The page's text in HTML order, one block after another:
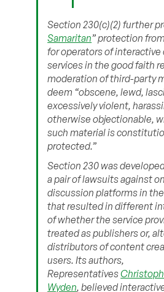
Section 230(c)(2) further
Samaritan” protection
for operators of
services in the good faith
moderation of third-party
deem “obscene, lewd,
excessively violent,
otherwise objectionable,
such material is
protected.”
Section 230 was
a pair of lawsuits against
discussion platforms in the
that resulted in different
of whether the service
treated as publishers or,
distributors of content
users. Its authors,
Representatives
Wyden, believed